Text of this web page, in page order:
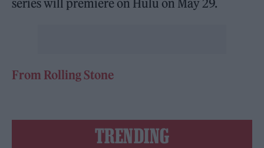
series will premiere on Hulu on May 29.
From Rolling Stone
TRENDING